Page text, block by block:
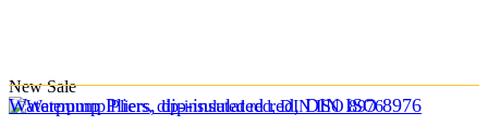
New Sale
Waterpump Pliers, dip-insulated red, DIN ISO 8976